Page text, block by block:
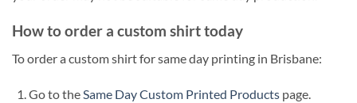
How to order a custom shirt today
To order a custom shirt for same day printing in Brisbane:
Go to theSame Day Custom Printed Productspage.